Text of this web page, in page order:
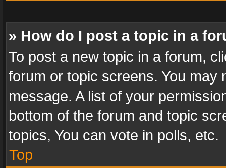
» How do I post a topic in a
To post a new topic in a forum,
forum or topic screens. You
message. A list of your
bottom of the forum and topic
topics, You can vote in polls, etc.
Top